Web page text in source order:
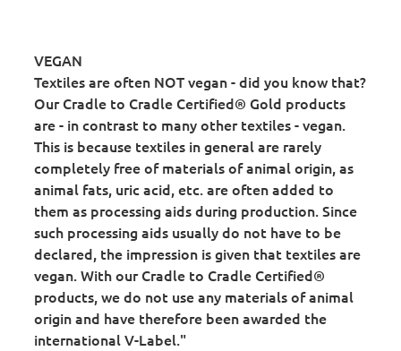
VEGAN
Textiles are often NOT vegan - did you know that?
Our Cradle to Cradle Certified® Gold products
are - in contrast to many other textiles - vegan.
This is because textiles in general are rarely
completely free of materials of animal origin, as
animal fats, uric acid, etc. are often added to
them as processing aids during production. Since
such processing aids usually do not have to be
declared, the impression is given that textiles are
vegan. With our Cradle to Cradle Certified®
products, we do not use any materials of animal
origin and have therefore been awarded the
international V-Label."